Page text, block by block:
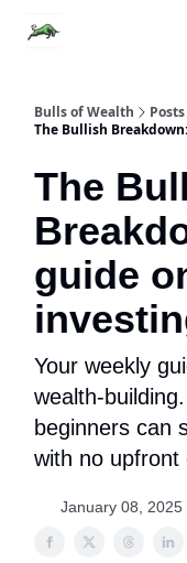
Bulls of Wealth
Posts
The Bullish
The
guide
Your weekly
wealth-
beginners can
with no upfront
January 08, 2025